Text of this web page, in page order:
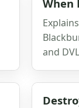
When
and